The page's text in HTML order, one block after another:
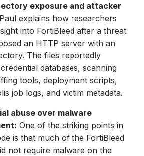
exposure and attacker
Paul explains how researchers
into FortiBleed after a threat
an HTTP server with an
The files reportedly
databases, scanning
tools, deployment scripts,
job logs, and victim metadata.
abuse over malware
One of the striking points in
is that much of the FortiBleed
not require malware on the